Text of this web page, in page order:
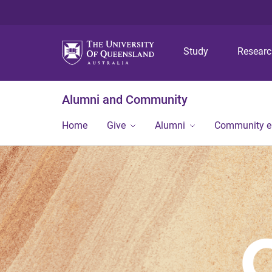
Study
Alumni and Community
Home Give Alumni Community